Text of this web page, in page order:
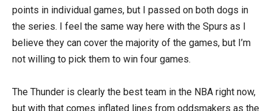
points in individual games, but I passed on both dogs in
the series. I feel the same way here with the Spurs as I
believe they can cover the majority of the games, but I’m
not willing to pick them to win four games.
The Thunder is clearly the best team in the NBA right now,
but with that comes inflated lines from oddsmakers as the